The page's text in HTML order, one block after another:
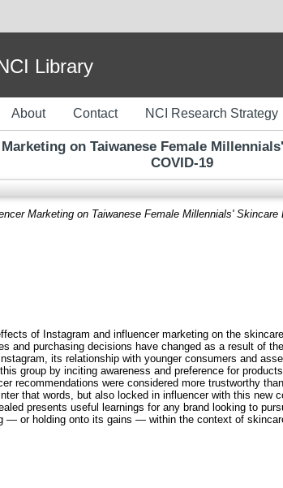
Library
About Contact NCI Research Strategy
on Taiwanese Female
COVID-19
Marketing on Taiwanese Female Millennials' Skincare
of Instagram and influencer marketing on the
and purchasing decisions have changed as a result of
its relationship with younger consumers and
group by inciting awareness and preference for
recommendations were considered more trustworthy
that words, but also locked in influencer with this new
presents useful learnings for any brand looking to
— or holding onto its gains — within the context of